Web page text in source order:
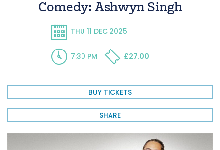
Comedy: Ashwyn Singh
THU 11 DEC 2025
7:30 PM £27.00
BUY TICKETS
SHARE